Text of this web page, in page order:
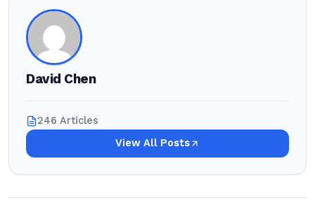
David Chen
246 Articles
View All Posts